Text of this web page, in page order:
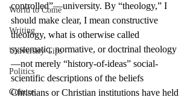
World to Come
Writing
University Tips
Politics
Culture
controlled”—university. By “theology,” I
should make clear, I mean constructive
theology, what is otherwise called
systematic, normative, or doctrinal theology
—not merely “history-of-ideas” social-
scientific descriptions of the beliefs
Christians or Christian institutions have held